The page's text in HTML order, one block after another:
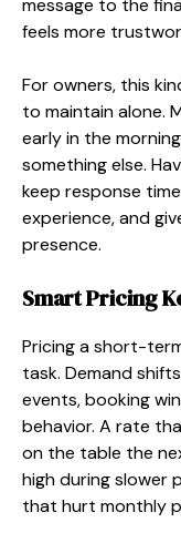
feels more
For owners, this
to maintain alone.
early in the
something else.
keep response
experience, and
presence.
Smart Pricing
Pricing a short-
task. Demand
events, booking
behavior. A rate
on the table the
high during slower
that hurt monthly